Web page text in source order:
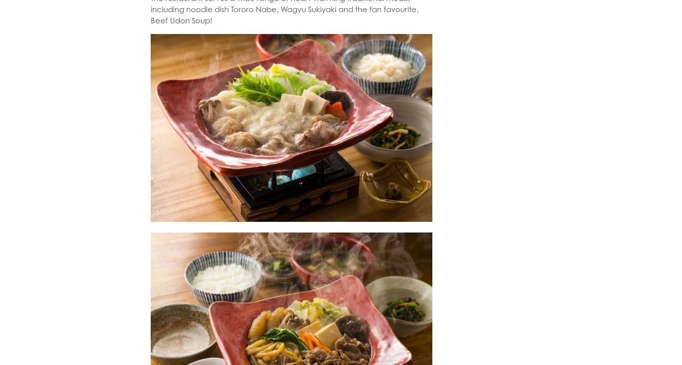
including noodle dish Tororo Nabe, Wagyu Sukiyaki and the fan favourite,
Beef Udon Soup!